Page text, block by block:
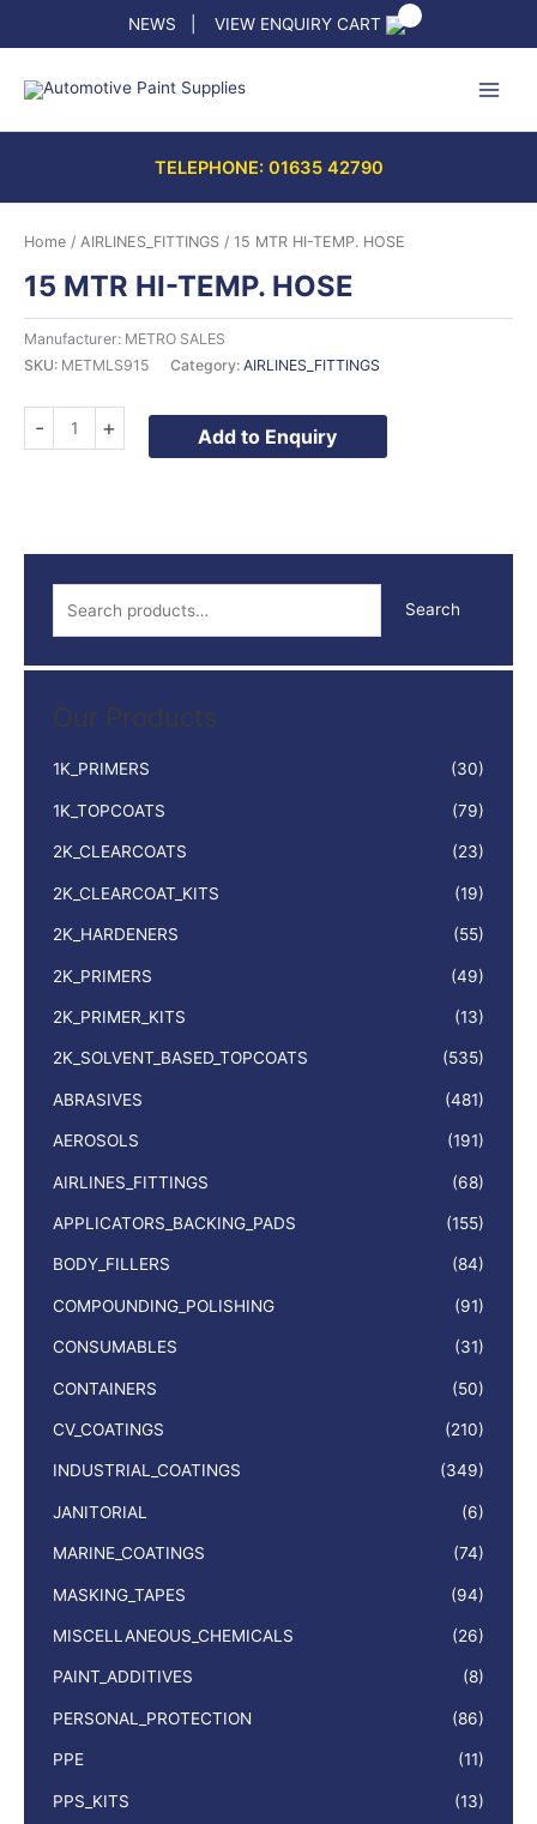
NEWS VIEW ENQUIRY CART
TELEPHONE: 01635 42790
a
c
h
r
:
Search
Our Products
1K_PRIMERS (30)
1K_TOPCOATS (79)
2K_CLEARCOATS (23)
2K_CLEARCOAT_KITS (19)
2K_HARDENERS (55)
2K_PRIMERS (49)
2K_PRIMER_KITS (13)
2K_SOLVENT_BASED_TOPCOATS (535)
ABRASIVES (481)
AEROSOLS (191)
AIRLINES_FITTINGS (68)
APPLICATORS_BACKING_PADS (155)
BODY_FILLERS (84)
COMPOUNDING_POLISHING (91)
CONSUMABLES (31)
CONTAINERS (50)
CV_COATINGS (210)
INDUSTRIAL_COATINGS (349)
JANITORIAL (6)
MARINE_COATINGS (74)
MASKING_TAPES (94)
MISCELLANEOUS_CHEMICALS (26)
PAINT_ADDITIVES (8)
PERSONAL_PROTECTION (86)
PPE (11)
PPS_KITS (13)
Home / AIRLINES_FITTINGS / 15 MTR HI-TEMP. HOSE
15 MTR HI-TEMP. HOSE
Manufacturer: METRO SALES
SKU: METMLS915 Category: AIRLINES_FITTINGS
-
MTR
quantity
+ Add to Enquiry